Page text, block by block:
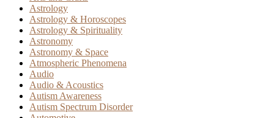
Astrology
Astrology & Horoscopes
Astrology & Spirituality
Astronomy
Astronomy & Space
Atmospheric Phenomena
Audio
Audio & Acoustics
Autism Awareness
Autism Spectrum Disorder